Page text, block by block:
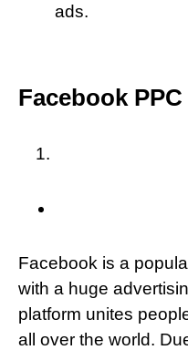
ads.
Facebook
Facebook is a
with a huge
platform unites
all over the world.